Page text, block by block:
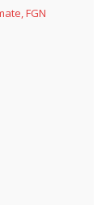
FGN